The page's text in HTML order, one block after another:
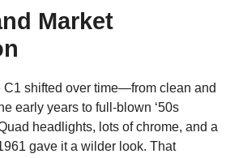
Market
C1 shifted over time—from clean and
early years to full-blown ‘50s
headlights, lots of chrome, and a
gave it a wilder look. That